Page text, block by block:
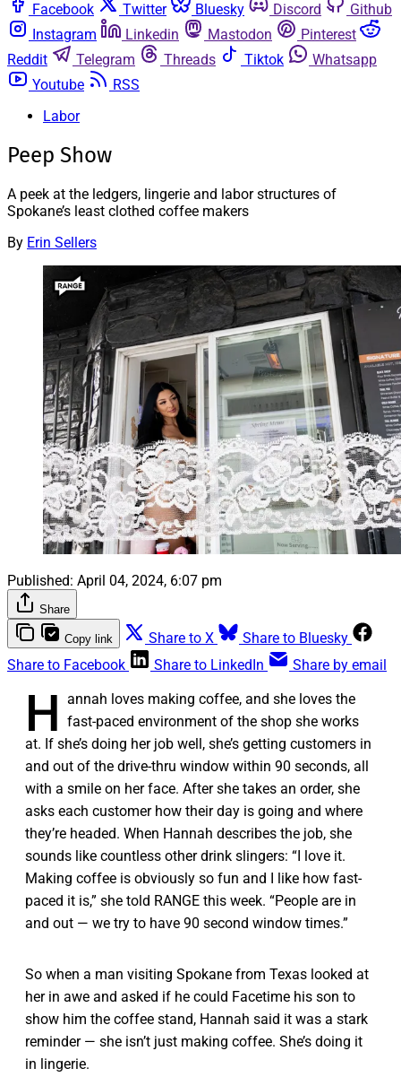
Facebook
Twitter Bluesky Discord
Github
Instagram
Linkedin Mastodon
Pinterest
Reddit
Telegram Threads Tiktok
Whatsapp
Youtube
RSS
Labor
Peep Show
A peek at the ledgers, lingerie and labor structures of
Spokane’s least clothed coffee makers
By Erin Sellers
Published: April 04, 2024, 6:07 pm
Share
Copy link Share to X
Share to Bluesky
Share to Facebook
Share to LinkedIn Share by email
H annah loves making coffee, and she loves the
fast-paced environment of the shop she works
at. If she’s doing her job well, she’s getting customers in
and out of the drive-thru window within 90 seconds, all
with a smile on her face. After she takes an order, she
asks each customer how their day is going and where
they’re headed. When Hannah describes the job, she
sounds like countless other drink slingers: “I love it.
Making coffee is obviously so fun and I like how fast-
paced it is,” she told RANGE this week. “People are in
and out — we try to have 90 second window times.”
So when a man visiting Spokane from Texas looked at
her in awe and asked if he could Facetime his son to
show him the coffee stand, Hannah said it was a stark
reminder — she isn’t just making coffee. She’s doing it
in lingerie.